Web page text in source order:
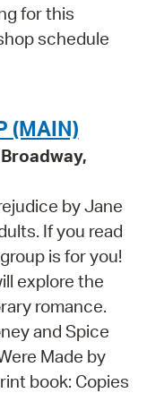
for this
schedule
(MAIN)
by Jane
If you read
is for you!
explore the
romance.
and Spice
Made by
book: Copies